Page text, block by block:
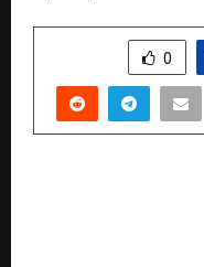
0